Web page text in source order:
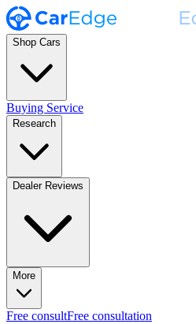
Shop Cars
Buying Service
Research
Dealer Reviews
More
Free consultFree consultation